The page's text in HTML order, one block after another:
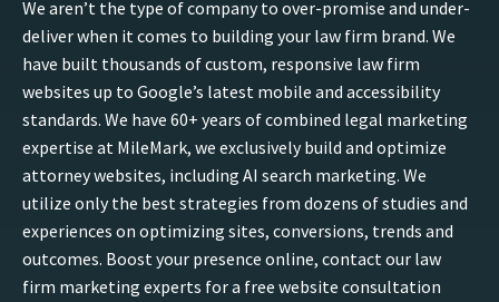
We aren’t the type of company to over-promise and under-
deliver when it comes to building your law firm brand. We
have built thousands of custom, responsive law firm
websites up to Google’s latest mobile and accessibility
standards. We have 60+ years of combined legal marketing
expertise at MileMark, we exclusively build and optimize
attorney websites, including AI search marketing. We
utilize only the best strategies from dozens of studies and
experiences on optimizing sites, conversions, trends and
outcomes. Boost your presence online, contact our law
firm marketing experts for a free website consultation